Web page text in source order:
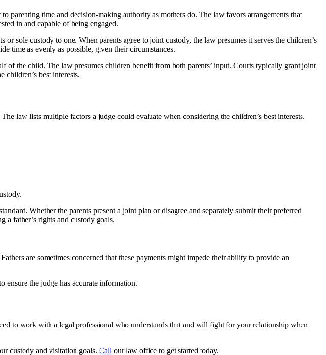
to parenting time and decision-making authority as mothers do. The law favors arrangements that
in and capable of being engaged.
sole custody to one. When parents agree to joint custody, the law presumes it serves the children’s
time as evenly as possible, given their circumstances.
of the child. The law presumes children benefit from both parents’ input. Courts typically grant joint
children’s best interests.
law lists multiple factors a judge could evaluate when considering the children’s best interests.
Whether the parents present a joint plan or disagree and separately submit their preferred
a father’s rights and custody goals.
Fathers are sometimes concerned that these payments might impede their ability to provide an
ensure the judge has accurate information.
to work with a legal professional who understands that and will fight for your relationship when
custody and visitation goals. Call our law office to get started today.